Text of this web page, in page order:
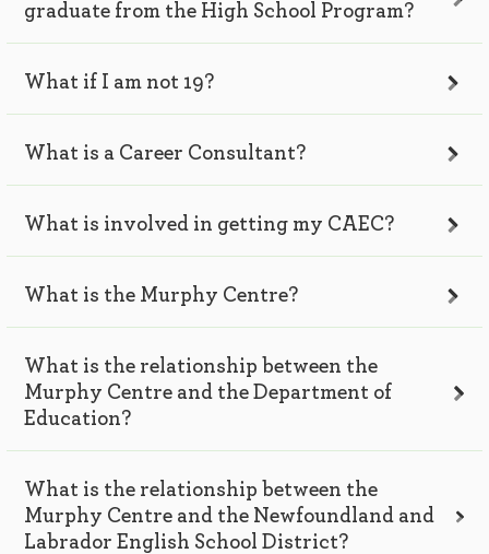
graduate from the High School Program?
What if I am not 19?
What is a Career Consultant?
What is involved in getting my CAEC?
What is the Murphy Centre?
What is the relationship between the
Murphy Centre and the Department of
Education?
What is the relationship between the
Murphy Centre and the Newfoundland and
Labrador English School District?